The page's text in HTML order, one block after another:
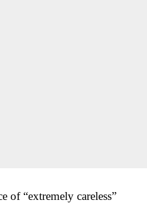
of “extremely careless”